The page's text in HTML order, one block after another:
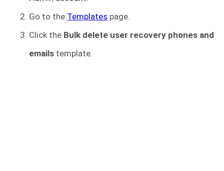
Go to the Templates page.
Click the Bulk delete user recovery phones and
emails template.